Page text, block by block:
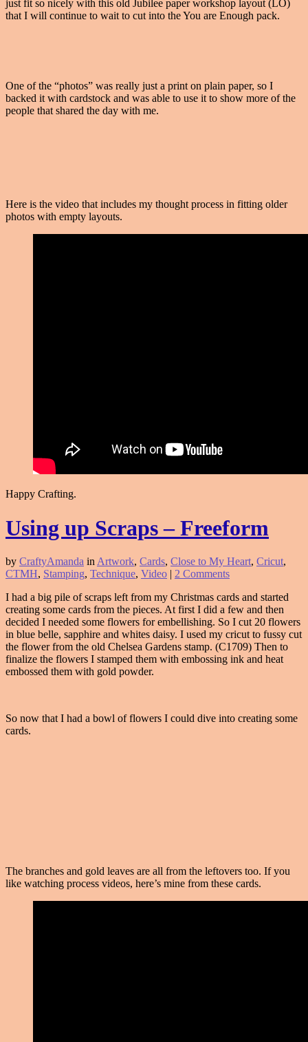
just fit so nicely with this old Jubilee paper workshop layout (LO)
that I will continue to wait to cut into the You are Enough pack.
One of the “photos” was really just a print on plain paper, so I
backed it with cardstock and was able to use it to show more of the
people that shared the day with me.
Here is the video that includes my thought process in fitting older
photos with empty layouts.
Happy Crafting.
Using up Scraps – Freeform
by CraftyAmanda in Artwork, Cards, Close to My Heart, Cricut,
CTMH, Stamping, Technique, Video | 2 Comments
I had a big pile of scraps left from my Christmas cards and started
creating some cards from the pieces. At first I did a few and then
decided I needed some flowers for embellishing. So I cut 20 flowers
in blue belle, sapphire and whites daisy. I used my cricut to fussy cut
the flower from the old Chelsea Gardens stamp. (C1709) Then to
finalize the flowers I stamped them with embossing ink and heat
embossed them with gold powder.
So now that I had a bowl of flowers I could dive into creating some
cards.
The branches and gold leaves are all from the leftovers too. If you
like watching process videos, here’s mine from these cards.